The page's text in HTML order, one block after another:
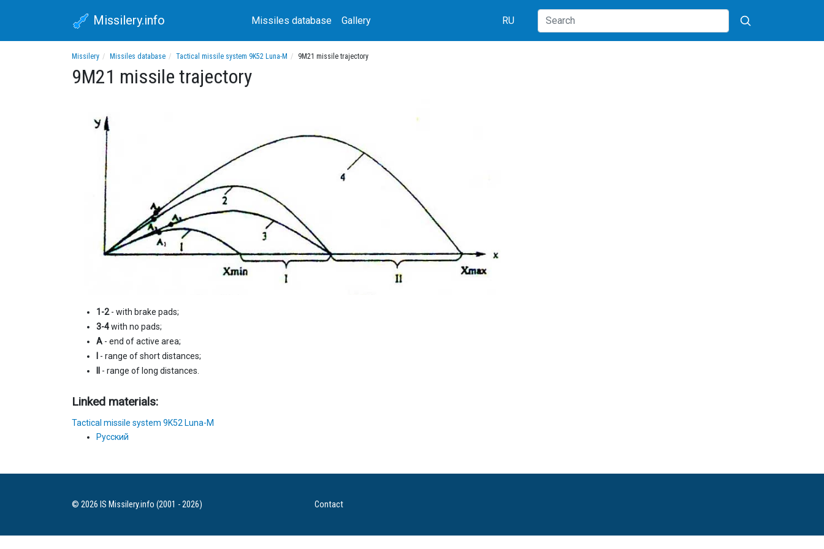
Missilery.info Missiles database Gallery RU
Missilery Missiles database Tactical missile system 9K52 Luna-M 9M21 missile trajectory
9M21 missile trajectory
1-2- with brake pads;
3-4with no pads;
A - end of active area;
- range of short distances;
- range of long distances.
Linked materials:
Tactical missile system 9K52 Luna-M
Русский
© 2026 IS Missilery.info (2001 - 2026) Contact